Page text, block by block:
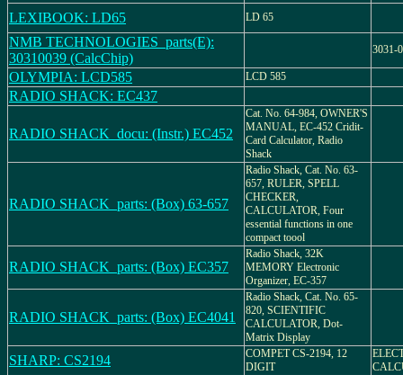
LEXIBOOK: LD65 LD 65
NMB TECHNOLOGIES_parts(E):
30310039 (CalcChip)
3031-
OLYMPIA: LCD585 LCD 585
RADIO SHACK: EC437
RADIO SHACK_docu: (Instr.) EC452
Cat. No. 64-984, OWNER'S
MANUAL, EC-452 Cridit-
Card Calculator, Radio
Shack
RADIO SHACK_parts: (Box) 63-657
Radio Shack, Cat. No. 63-
657, RULER, SPELL
CHECKER,
CALCULATOR, Four
essential functions in one
compact toool
RADIO SHACK_parts: (Box) EC357
Radio Shack, 32K
MEMORY Electronic
Organizer, EC-357
RADIO SHACK_parts: (Box) EC4041
Radio Shack, Cat. No. 65-
820, SCIENTIFIC
CALCULATOR, Dot-
Matrix Display
SHARP: CS2194
COMPET CS-2194, 12
DIGIT